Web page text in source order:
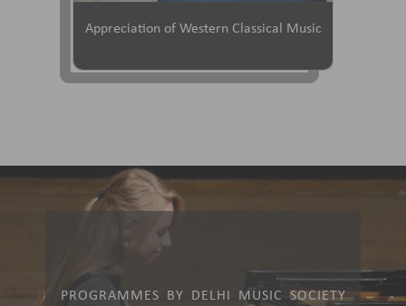
Appreciation of Western Classical Music
PROGRAMMES BY DELHI MUSIC SOCIETY